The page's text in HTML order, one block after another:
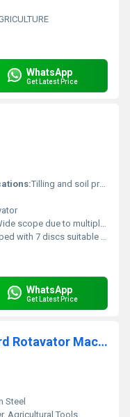
WhatsApp
Get Latest Price
Tilling and soil preparation in large agricultural fields
scope due to multiple discs
7 discs suitable for heavy-duty tasks
WhatsApp
Get Latest Price
Krushitech Reverse - Forward Rotavator Machine ( Top Mask ) 3 Feet 22 Blade
Steel
Agricultural Tools